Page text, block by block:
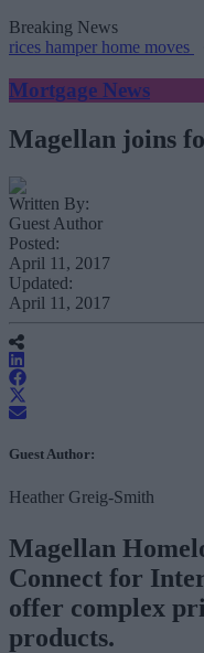
Breaking News
home moves•Top
Mortgage News
Magellan joins
Written By:
Guest Author
Posted:
April 11, 2017
Updated:
April 11, 2017
Guest Author:
Heather Greig-Smith
Magellan
Connect for
offer complex
products.